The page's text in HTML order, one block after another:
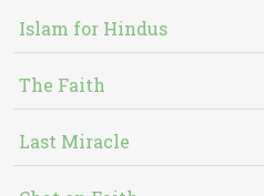
Islam for Hindus
The Faith
Last Miracle